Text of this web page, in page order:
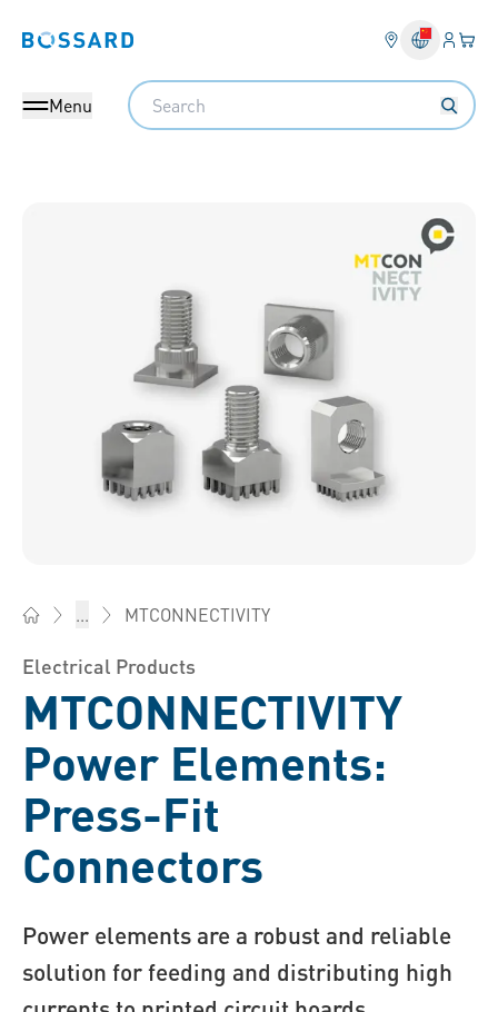
Bossard homepage Login
Menu
Search
... MTCONNECTIVITY
Electrical Products
MTCONNECTIVITY
Power Elements:
Press-Fit
Connectors
Power elements are a robust and reliable
solution for feeding and distributing high